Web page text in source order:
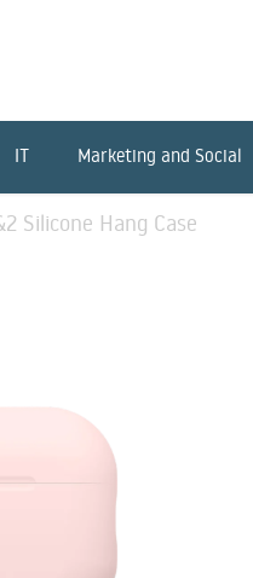
IT Marketing and Social
Silicone Hang Case